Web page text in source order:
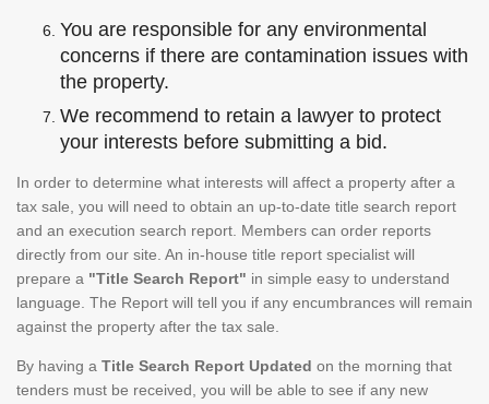
You are responsible for any environmental
concerns if there are contamination issues with
the property.
We recommend to retain a lawyer to protect
your interests before submitting a bid.
In order to determine what interests will affect a property after a
tax sale, you will need to obtain an up-to-date title search report
and an execution search report. Members can order reports
directly from our site. An in-house title report specialist will
prepare a "Title Search Report" in simple easy to understand
language. The Report will tell you if any encumbrances will remain
against the property after the tax sale.
By having a Title Search Report Updated on the morning that
tenders must be received, you will be able to see if any new